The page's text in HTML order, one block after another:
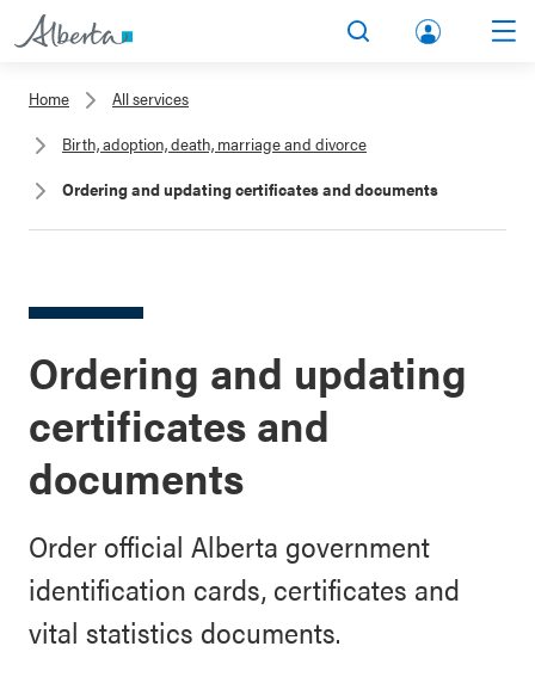
lbert
Home
All services
Birth, adoption, death, marriage and divorce
Ordering and updating certificates and documents
Ordering and updating
certificates and
documents
Order official Alberta government
identification cards, certificates and
vital statistics documents.